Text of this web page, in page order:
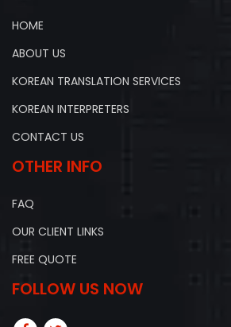
HOME
ABOUT US
KOREAN TRANSLATION SERVICES
KOREAN INTERPRETERS
CONTACT US
OTHER INFO
FAQ
OUR CLIENT LINKS
FREE QUOTE
FOLLOW US NOW